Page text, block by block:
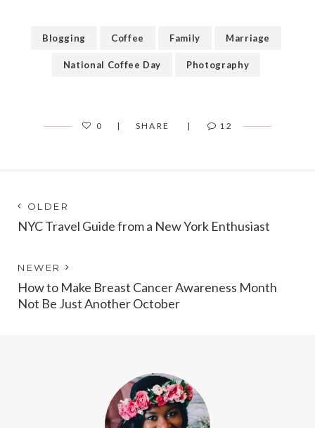
Blogging Coffee Family Marriage
National Coffee Day Photography
0 SHARE 12
Post
navigation
OLDER
post:
NYC Travel Guide from a New York Enthusiast
NEWER
post:
How to Make Breast Cancer Awareness Month
Not Be Just Another October